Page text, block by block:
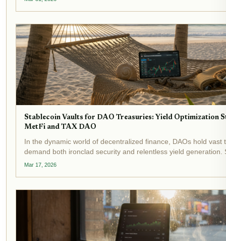
Stablecoin Vaults for DAO Treasuries: Yield Optimization
MetFi and TAX DAO
In the dynamic world of decentralized finance, DAOs hold vast
demand both ironclad security and relentless yield generation.
stand out as transformative tools, automating yield
Mar 17, 2026